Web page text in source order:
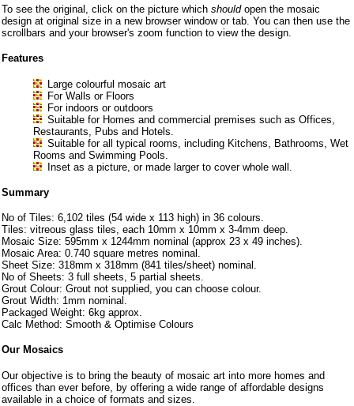
To see the original, click on the picture which shouldopen the mosaic
design at original size in a new browser window or tab. You can then use the
scrollbars and your browser's zoom function to view the design.
Features
Large colourful mosaic art
For Walls or Floors
For indoors or outdoors
Suitable for Homes and commercial premises such as Offices,
Restaurants, Pubs and Hotels.
Suitable for all typical rooms, including Kitchens, Bathrooms, Wet
Rooms and Swimming Pools.
Inset as a picture, or made larger to cover whole wall.
Summary
No of Tiles: 6,102 tiles (54 wide x 113 high) in 36 colours.
Tiles: vitreous glass tiles, each 10mm x 10mm x 3-4mm deep.
Mosaic Size: 595mm x 1244mm nominal (approx 23 x 49 inches).
Mosaic Area: 0.740 square metres nominal.
Sheet Size: 318mm x 318mm (841 tiles/sheet) nominal.
No of Sheets: 3 full sheets, 5 partial sheets.
Grout Colour: Grout not supplied, you can choose colour.
Grout Width: 1mm nominal.
Packaged Weight: 6kg approx.
Calc Method: Smooth & Optimise Colours
Our Mosaics
Our objective is to bring the beauty of mosaic art into more homes and
offices than ever before, by offering a wide range of affordable designs
available in a choice of formats and sizes.